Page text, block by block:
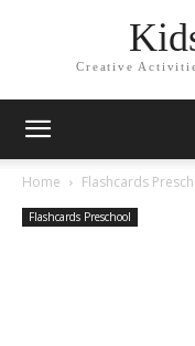
Creative
Home Flashcards
Flashcards Preschool